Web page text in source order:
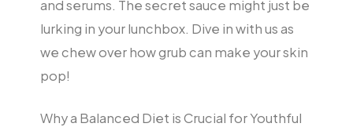
and serums. The secret sauce might just be
lurking in your lunchbox. Dive in with us as
we chew over how grub can make your skin
pop!
Why a Balanced Diet is Crucial for Youthful